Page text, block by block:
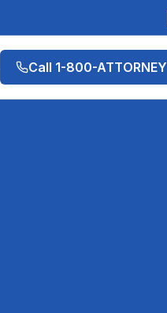
Call 1-800-ATTORNEY